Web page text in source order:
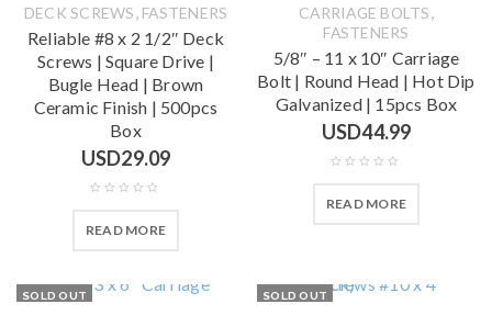
DECK SCREWS, FASTENERS
Reliable #8 x 2 1/2″ Deck
Screws | Square Drive |
Bugle Head | Brown
Ceramic Finish | 500pcs
Box
USD29.09
READ MORE
CARRIAGE BOLTS,
FASTENERS
5/8″ – 11 x 10″ Carriage
Bolt | Round Head | Hot Dip
Galvanized | 15pcs Box
USD44.99
READ MORE
SOLD OUT SOLD OUT